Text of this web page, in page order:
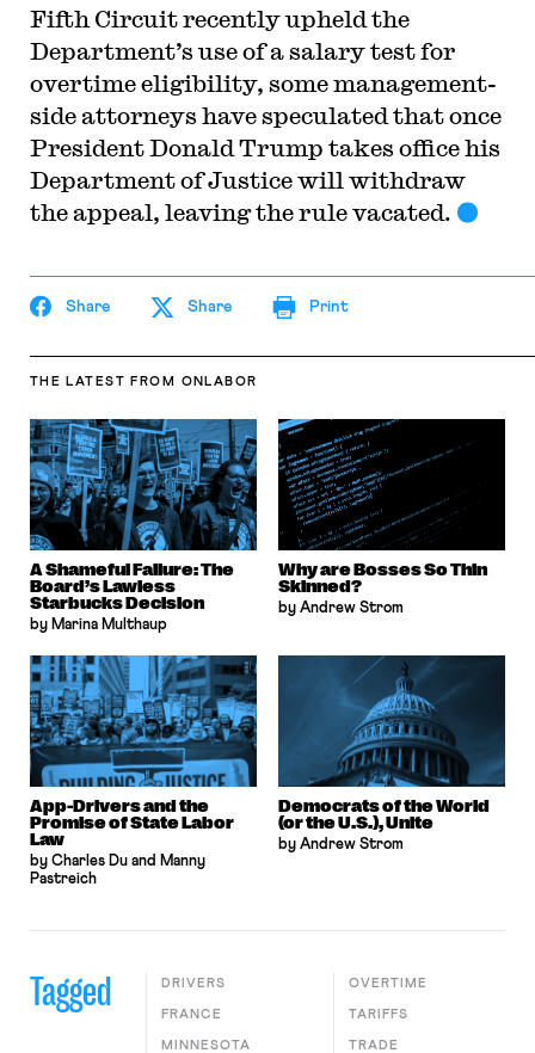
Fifth Circuit recently upheld the
Department’s use of a salary test for
overtime eligibility, some management-
side attorneys have speculated that once
President Donald Trump takes office his
Department of Justice will withdraw
the appeal, leaving the rule vacated.
Share Share Print
THE LATEST FROM ONLABOR
A Shameful Failure: The
Board’s Lawless
Starbucks Decision
by Marina Multhaup
Why are Bosses So Thin
Skinned?
by Andrew Strom
App-Drivers and the
Promise of State Labor
Law
by Charles Du and Manny
Pastreich
Democrats of the World
(or the U.S.), Unite
by Andrew Strom
Tagged DRIVERS
FRANCE
MINNESOTA
OVERTIME
TARIFFS
TRADE